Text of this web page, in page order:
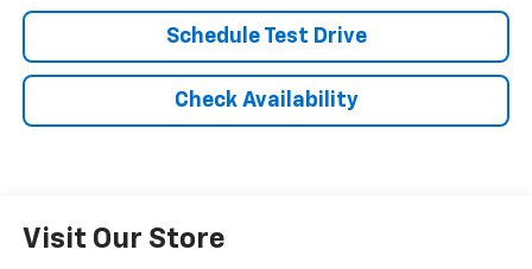
Schedule Test Drive
Check Availability
Visit Our Store